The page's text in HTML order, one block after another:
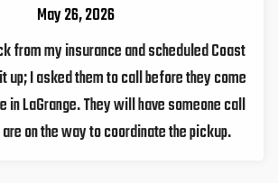
May 26, 2026
from my insurance and scheduled Coast
up; I asked them to call before they come
in LaGrange. They will have someone call
on the way to coordinate the pickup.